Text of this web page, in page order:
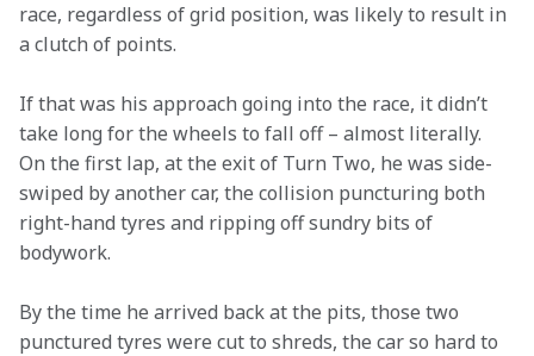
race, regardless of grid position, was likely to result in
a clutch of points.
If that was his approach going into the race, it didn’t
take long for the wheels to fall off – almost literally.
On the first lap, at the exit of Turn Two, he was side-
swiped by another car, the collision puncturing both
right-hand tyres and ripping off sundry bits of
bodywork.
By the time he arrived back at the pits, those two
punctured tyres were cut to shreds, the car so hard to